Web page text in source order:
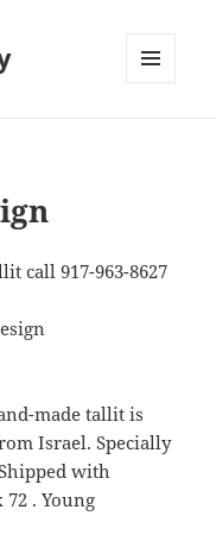
call 917-963-8627
made tallit is
Israel. Specially
with
. Young